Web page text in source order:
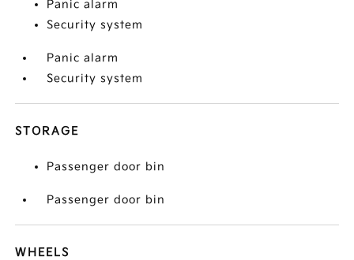
Panic alarm
Security system
Panic alarm
Security system
STORAGE
Passenger door bin
Passenger door bin
WHEELS